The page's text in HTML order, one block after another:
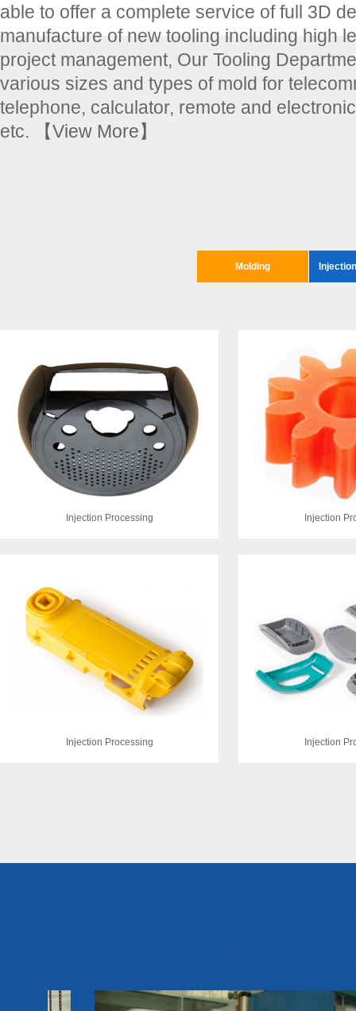
able to offer a complete service of full 3D
manufacture of new tooling including high
project management, Our Tooling
various sizes and types of mold for
telephone, calculator, remote and
etc.
【View More】
Molding
Injection Processing Injection
Injection Processing Injection